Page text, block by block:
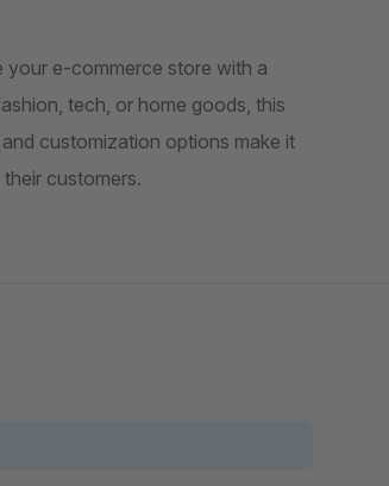
your e-commerce store with a
tech, or home goods, this
customization options make it
customers.